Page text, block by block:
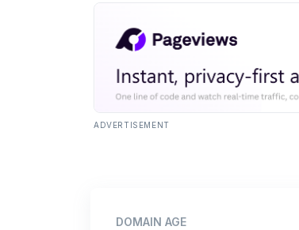
ADVERTISEMENT
DOMAIN AGE